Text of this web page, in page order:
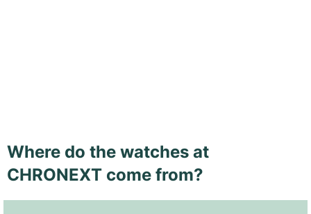
Where do the watches at
CHRONEXT come from?